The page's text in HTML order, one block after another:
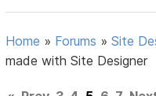
Home » Forums »Site
made with Site Designer